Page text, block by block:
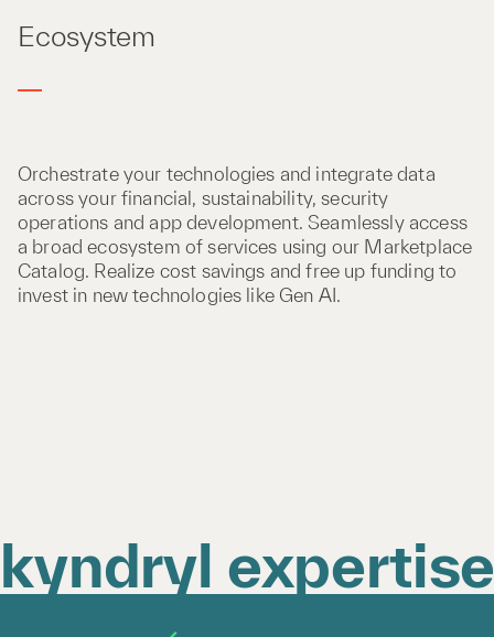
Ecosystem
Orchestrate your technologies and integrate data
across your financial, sustainability, security
operations and app development. Seamlessly access
a broad ecosystem of services using our Marketplace
Catalog. Realize cost savings and free up funding to
invest in new technologies like Gen AI.
kyndryl